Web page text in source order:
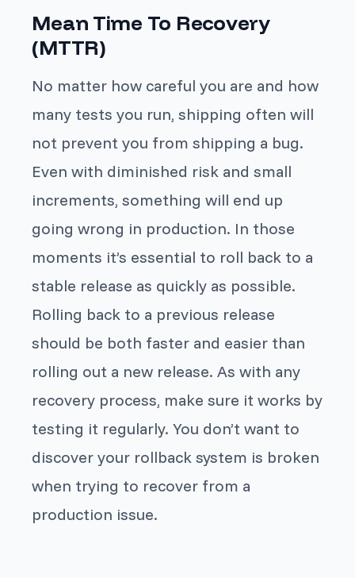
Mean Time To Recovery
(MTTR)
No matter how careful you are and how
many tests you run, shipping often will
not prevent you from shipping a bug.
Even with diminished risk and small
increments, something will end up
going wrong in production. In those
moments it’s essential to roll back to a
stable release as quickly as possible.
Rolling back to a previous release
should be both faster and easier than
rolling out a new release. As with any
recovery process, make sure it works by
testing it regularly. You don’t want to
discover your rollback system is broken
when trying to recover from a
production issue.